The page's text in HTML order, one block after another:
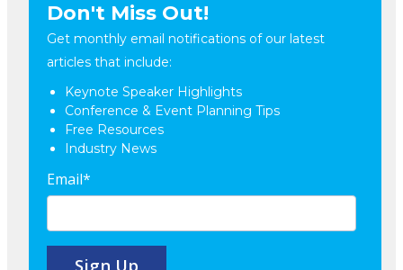
Don't Miss Out!
Get monthly email notifications of our latest
articles that include:
Keynote Speaker Highlights
Conference & Event Planning Tips
Free Resources
Industry News
Email*